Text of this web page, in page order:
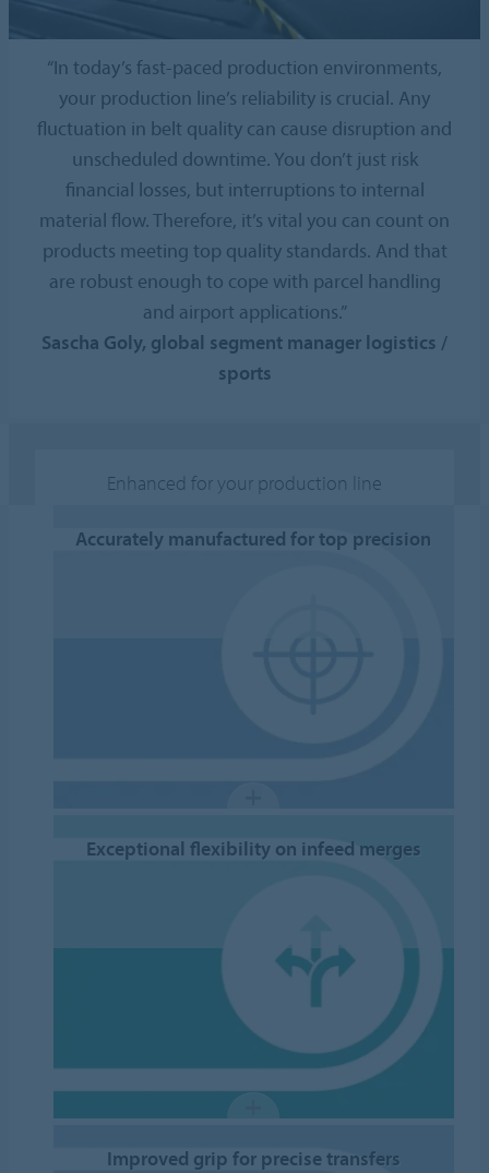
“In today’s fast-paced production environments,
your production line’s reliability is crucial. Any
fluctuation in belt quality can cause disruption and
unscheduled downtime. You don’t just risk
financial losses, but interruptions to internal
material flow. Therefore, it’s vital you can count on
products meeting top quality standards. And that
are robust enough to cope with parcel handling
and airport applications.”
Sascha Goly, global segment manager logistics /
sports
Enhanced for your production line
Accurately manufactured for top precision
Exceptional flexibility on infeed merges
Improved grip for precise transfers